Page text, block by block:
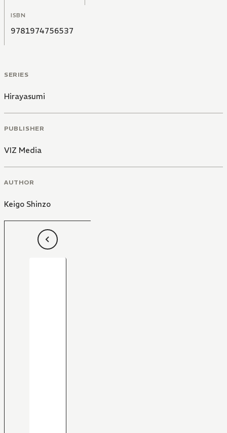
ISBN
9781974756537
SERIES
Hirayasumi
PUBLISHER
VIZ Media
AUTHOR
Keigo Shinzo